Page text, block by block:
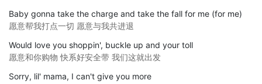
Baby gonna take the charge and take the fall for me (for me)
愿意帮我打点一切 愿意与我共进退
Would love you shoppin', buckle up and your toll
愿意和你购物 快系好安全带 我们这就出发
Sorry, lil' mama, I can't give you more